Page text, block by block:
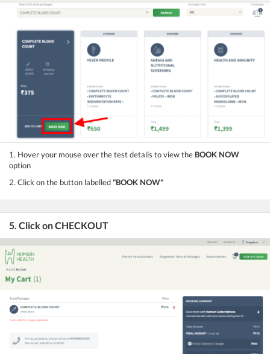
1. Hover your mouse over the test details to view the BOOK NOW
option
2. Click on the button labelled"BOOK NOW"
5. Click on CHECKOUT